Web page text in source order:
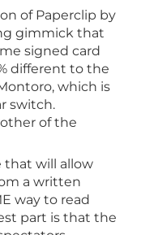
of Paperclip by
gimmick that
signed card
different to the
which is
switch.
of the
that will allow
a written
way to read
part is that the